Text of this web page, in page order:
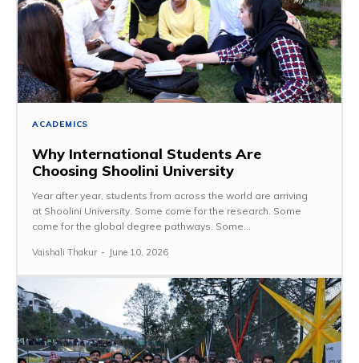
ACADEMICS
Why International Students Are
Choosing Shoolini University
Year after year, students from across the world are arriving
at Shoolini University. Some come for the research. Some
come for the global degree pathways. Some...
Vaishali Thakur - June 10, 2026